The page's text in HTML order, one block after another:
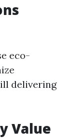
eco-
delivering
Value